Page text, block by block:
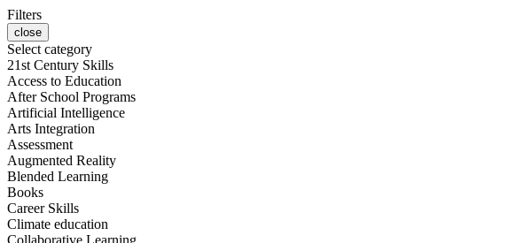
Filters
close
Select category
21st Century Skills
Access to Education
After School Programs
Artificial Intelligence
Arts Integration
Assessment
Augmented Reality
Blended Learning
Books
Career Skills
Climate education
Collaborative Learning